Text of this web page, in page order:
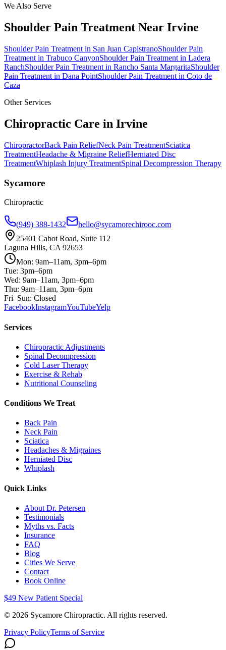
We Also Serve
Shoulder Pain Treatment Near Irvine
Shoulder Pain Treatment in San Juan CapistranoShoulder Pain
Treatment in Trabuco CanyonShoulder Pain Treatment in Ladera
RanchShoulder Pain Treatment in Rancho Santa MargaritaShoulder
Pain Treatment in Dana PointShoulder Pain Treatment in Coto de
Caza
Other Services
Chiropractic Care in Irvine
ChiropractorBack Pain ReliefNeck Pain TreatmentSciatica
TreatmentHeadache & Migraine ReliefHerniated Disc
TreatmentWhiplash Injury TreatmentSpinal Decompression Therapy
Sycamore
Chiropractic
(949) 388-1432
hello@sycamorechirooc.com
25401 Cabot Road, Suite 112
Laguna Hills, CA 92653
Mon: 9am–11am, 3pm–6pm
Tue: 3pm–6pm
Wed: 9am–11am, 3pm–6pm
Thu: 9am–11am, 3pm–6pm
Fri–Sun: Closed
FacebookInstagramYouTubeYelp
Services
Chiropractic Adjustments
Spinal Decompression
Cold Laser Therapy
Exercise & Rehab
Nutritional Counseling
Conditions We Treat
Back Pain
Neck Pain
Sciatica
Headaches & Migraines
Herniated Disc
Whiplash
Quick Links
About Dr. Petersen
Testimonials
Myths vs. Facts
Insurance
FAQ
Blog
Cities We Serve
Contact
Book Online
$49 New Patient Special
© 2026 Sycamore Chiropractic. All rights reserved.
Privacy PolicyTerms of Service